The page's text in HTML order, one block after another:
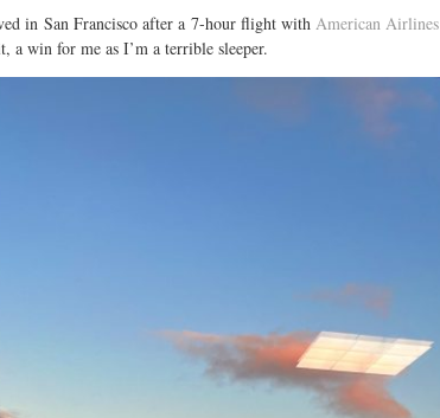
in San Francisco after a 7-hour flight withAmerican Airlines
a win for me as I’m a terrible sleeper.